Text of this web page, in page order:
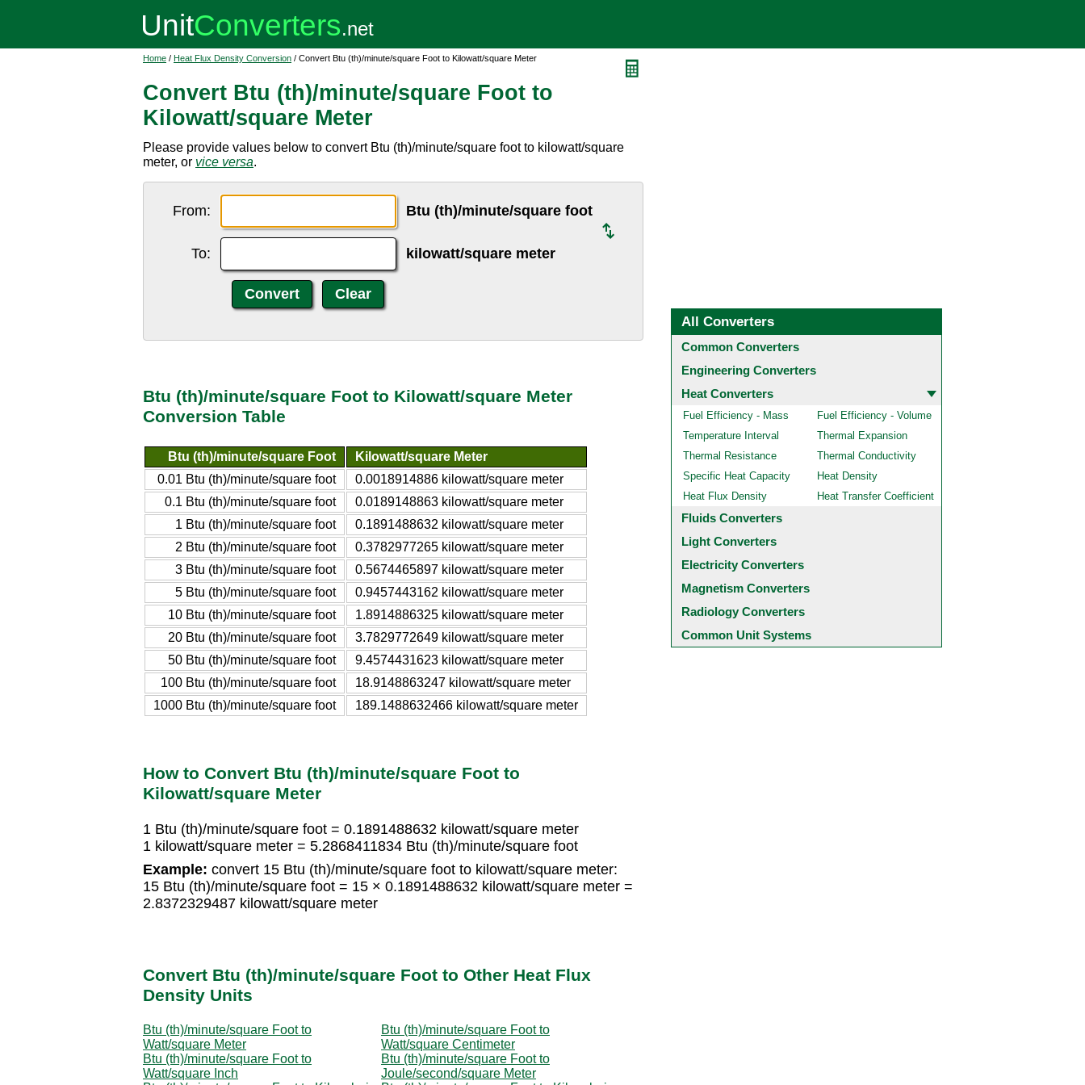
Home / Heat Flux Density Conversion / Convert Btu (th)/minute/square Foot to Kilowatt/square Meter
Convert Btu (th)/minute/square Foot to
Kilowatt/square Meter
Please provide values below to convert Btu (th)/minute/square foot to kilowatt/square
meter, or vice versa.
From: Btu (th)/minute/square foot
To: kilowatt/square meter
Btu (th)/minute/square Foot to Kilowatt/square Meter
Conversion Table
Btu (th)/minute/square Foot
Kilowatt/square Meter
0.01 Btu (th)/minute/square foot
0.0018914886 kilowatt/square meter
0.1 Btu (th)/minute/square foot
0.0189148863 kilowatt/square meter
1 Btu (th)/minute/square foot
0.1891488632 kilowatt/square meter
2 Btu (th)/minute/square foot
0.3782977265 kilowatt/square meter
3 Btu (th)/minute/square foot
0.5674465897 kilowatt/square meter
5 Btu (th)/minute/square foot
0.9457443162 kilowatt/square meter
10 Btu (th)/minute/square foot
1.8914886325 kilowatt/square meter
20 Btu (th)/minute/square foot
3.7829772649 kilowatt/square meter
50 Btu (th)/minute/square foot
9.4574431623 kilowatt/square meter
100 Btu (th)/minute/square foot
18.9148863247 kilowatt/square meter
1000 Btu (th)/minute/square foot
189.1488632466 kilowatt/square meter
How to Convert Btu (th)/minute/square Foot to
Kilowatt/square Meter
1 Btu (th)/minute/square foot = 0.1891488632 kilowatt/square meter
1 kilowatt/square meter = 5.2868411834 Btu (th)/minute/square foot
Example: convert 15 Btu (th)/minute/square foot to kilowatt/square meter:
15 Btu (th)/minute/square foot = 15 × 0.1891488632 kilowatt/square meter =
2.8372329487 kilowatt/square meter
Convert Btu (th)/minute/square Foot to Other Heat Flux
Density Units
Btu (th)/minute/square Foot to
Watt/square Meter
Btu (th)/minute/square Foot to
Watt/square Centimeter
Btu (th)/minute/square Foot to
Watt/square Inch
Btu (th)/minute/square Foot to
Joule/second/square Meter
All Converters
Common Converters
Engineering Converters
Heat Converters
Fuel Efficiency - Mass
Fuel Efficiency - Volume
Temperature Interval
Thermal Expansion
Thermal Resistance
Thermal Conductivity
Specific Heat Capacity
Heat Density
Heat Flux Density
Heat Transfer Coefficient
Fluids Converters
Light Converters
Electricity Converters
Magnetism Converters
Radiology Converters
Common Unit Systems